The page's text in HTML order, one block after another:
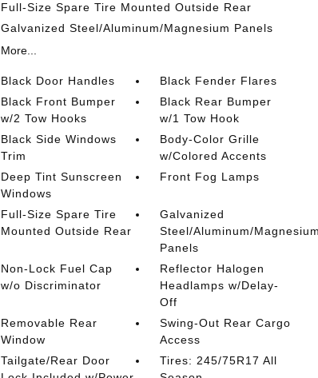
Full-Size Spare Tire Mounted Outside Rear
Galvanized Steel/Aluminum/Magnesium Panels
More...
Black Door Handles
Black Fender Flares
Black Front Bumper
w/2 Tow Hooks
Black Rear Bumper
w/1 Tow Hook
Black Side Windows
Trim
Body-Color Grille
w/Colored Accents
Deep Tint Sunscreen
Windows
Front Fog Lamps
Full-Size Spare Tire
Mounted Outside Rear
Galvanized
Steel/Aluminum/
Panels
Non-Lock Fuel Cap
w/o Discriminator
Reflector Halogen
Headlamps w/Delay-
Off
Removable Rear
Window
Swing-Out Rear Cargo
Access
Tailgate/Rear Door
Tires: 245/75R17 All